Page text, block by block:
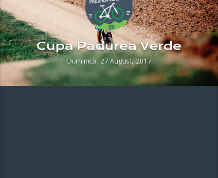
Cupa Padurea Verde
Duminică, 27 August, 2017